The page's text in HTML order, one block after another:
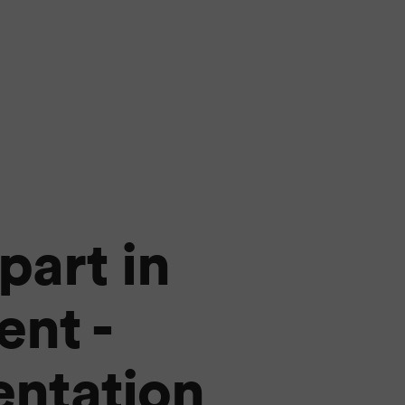
in
-